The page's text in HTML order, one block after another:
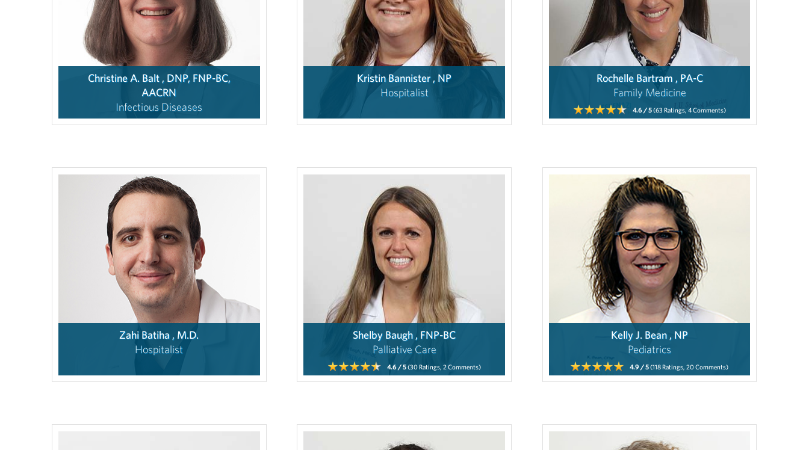
Christine A. Balt , DNP, FNP-BC,
AACRN
Infectious Diseases
4.7 / 5(69Ratings,8Comments)
Kristin Bannister , NP
Hospitalist
Rochelle Bartram , PA-C
Family Medicine
4.6 / 5(63 Ratings, 4Comments)
Zahi Batiha , M.D.
Hospitalist
Shelby Baugh , FNP-BC
Palliative Care
4.6 / 5(30Ratings, 2Comments)
Kelly J. Bean , NP
Pediatrics
4.9 / 5(118 Ratings,20Comments)